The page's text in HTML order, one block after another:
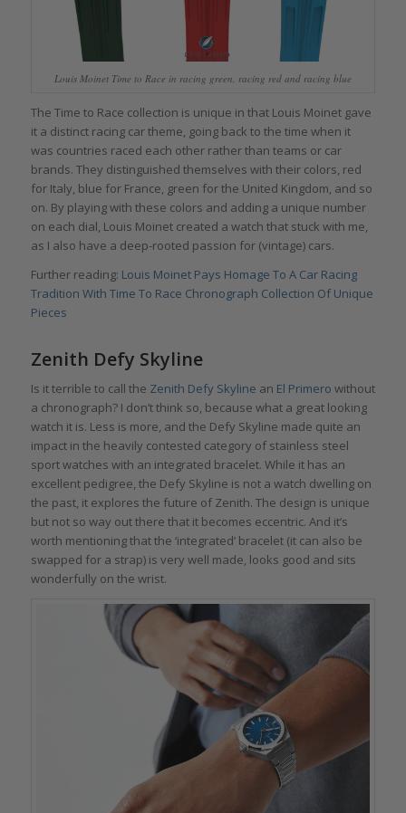
Louis Moinet Time to Race in racing green, racing red and racing blue
The Time to Race collection is unique in that Louis Moinet gave
it a distinct racing car theme, going back to the time when it
was countries raced each other rather than teams or car
brands. They distinguished themselves with their colors, red
for Italy, blue for France, green for the United Kingdom, and so
on. By playing with these colors and adding a unique number
on each dial, Louis Moinet created a watch that stuck with me,
as I also have a deep-rooted passion for (vintage) cars.
Further reading: Louis Moinet Pays Homage To A Car Racing
Tradition With Time To Race Chronograph Collection Of Unique
Pieces
Zenith Defy Skyline
Is it terrible to call the Zenith Defy Skyline an El Primero without
a chronograph? I don’t think so, because what a great looking
watch it is. Less is more, and the Defy Skyline made quite an
impact in the heavily contested category of stainless steel
sport watches with an integrated bracelet. While it has an
excellent pedigree, the Defy Skyline is not a watch dwelling on
the past, it explores the future of Zenith. The design is unique
but not so way out there that it becomes eccentric. And it’s
worth mentioning that the ‘integrated’ bracelet (it can also be
swapped for a strap) is very well made, looks good and sits
wonderfully on the wrist.